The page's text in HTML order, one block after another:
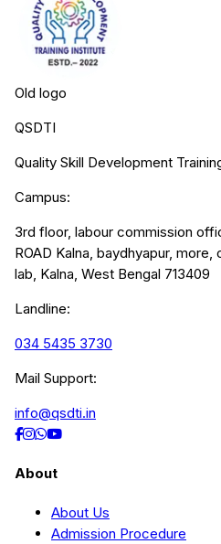
Old logo
QSDTI
Quality Skill Development
Campus:
3rd floor, labour commission
ROAD Kalna, baydhyapur,
lab, Kalna, West Bengal 713409
Landline:
034 5435 3730
Mail Support:
info@qsdti.in
About
About Us
Admission Procedure